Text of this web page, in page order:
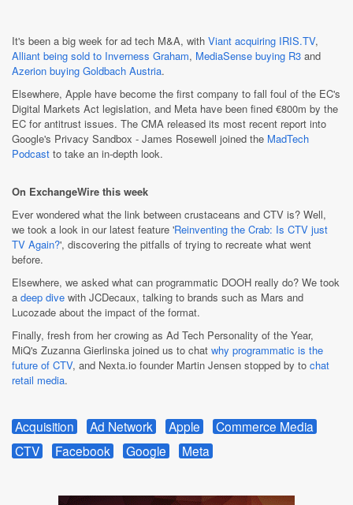
It's been a big week for ad tech M&A, with Viant acquiring IRIS.TV,
Alliant being sold to Inverness Graham, MediaSense buying R3 and
Azerion buying Goldbach Austria.
Elsewhere, Apple have become the first company to fall foul of the EC's
Digital Markets Act legislation, and Meta have been fined €800m by the
EC for antitrust issues. The CMA released its most recent report into
Google's Privacy Sandbox - James Rosewell joined the MadTech
Podcast to take an in-depth look.
On ExchangeWire this week
Ever wondered what the link between crustaceans and CTV is? Well,
we took a look in our latest feature 'Reinventing the Crab: Is CTV just
TV Again?', discovering the pitfalls of trying to recreate what went
before.
Elsewhere, we asked what can programmatic DOOH really do? We took
a deep dive with JCDecaux, talking to brands such as Mars and
Lucozade about the impact of the format.
Finally, fresh from her crowing as Ad Tech Personality of the Year,
MiQ's Zuzanna Gierlinska joined us to chat why programmatic is the
future of CTV, and Nexta.io founder Martin Jensen stopped by to chat
retail media.
Acquisition Ad Network Apple
Commerce Media
CTV
Facebook Google Meta